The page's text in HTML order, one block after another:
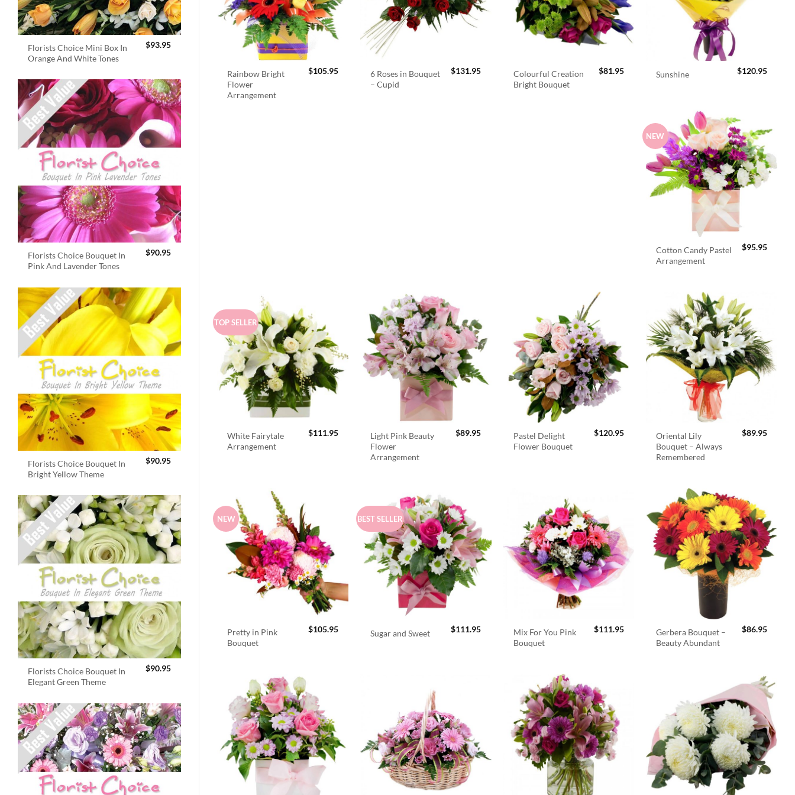
Florists Choice Mini Box In
Orange And White Tones
$93.95
Florists Choice Bouquet In
Pink And Lavender Tones
$90.95
Florists Choice Bouquet In
Bright Yellow Theme
$90.95
Florists Choice Bouquet In
Elegant Green Theme
$90.95
Rainbow Bright
Flower
Arrangement
$105.95
6 Roses in Bouquet
– Cupid
$131.95
Colourful Creation
Bright Bouquet
$81.95 Sunshine $120.95
NEW
Cotton Candy Pastel
Arrangement
$95.95
TOP SELLER
White Fairytale
Arrangement
$111.95
Light Pink Beauty
Flower
Arrangement
$89.95
Pastel Delight
Flower Bouquet
$120.95
Oriental Lily
Bouquet – Always
Remembered
$89.95
NEW
Pretty in Pink
Bouquet
$105.95
BEST SELLER
Sugar and Sweet $111.95
Mix For You Pink
Bouquet
$111.95
Gerbera Bouquet –
Beauty Abundant
$86.95